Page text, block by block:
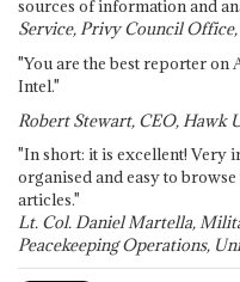
sources of information and
Service, Privy Council
"You are the best reporter
Intel."
Robert Stewart, CEO, Hawk
"In short: it is excellent! Very
organised and easy to
articles."
Lt. Col. Daniel Martella,
Peacekeeping Operations,